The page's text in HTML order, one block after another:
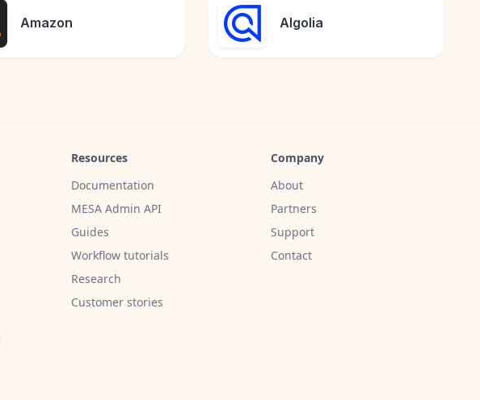
Amazon Algolia
Resources
Documentation
MESA Admin API
Guides
Workflow tutorials
Research
Customer stories
Company
About
Partners
Support
Contact